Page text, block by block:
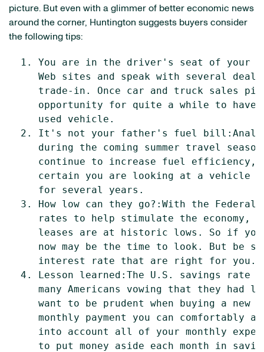
picture. But even with a glimmer of better economic news
around the corner, Huntington suggests buyers consider
the following tips:
1. You are in the driver's seat of your
Web sites and speak with several
trade-in. Once car and truck sales
opportunity for quite a while to have
     used vehicle.
2. It's not your father's fuel
during the coming summer travel
continue to increase fuel efficiency,
certain you are looking at a vehicle
     for several years.
3. How low can they go?:With the Federal
rates to help stimulate the economy,
leases are at historic lows. So if
now may be the time to look. But be
     interest rate that are right for you.
4. Lesson learned:The U.S. savings rate
many Americans vowing that they had
want to be prudent when buying a new
monthly payment you can comfortably
into account all of your monthly
to put money aside each month in